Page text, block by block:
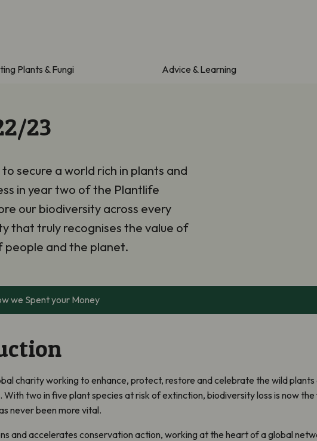
Plants & Fungi Advice & Learning
23
secure a world rich in plants and
in year two of the Plantlife
our biodiversity across every
that truly recognises the value of
and the planet.
we Spent your Money
charity working to enhance, protect, restore and celebrate the wild
With two in five plant species at risk of extinction, biodiversity loss is now
never been more vital.
and accelerates conservation action, working at the heart of a global